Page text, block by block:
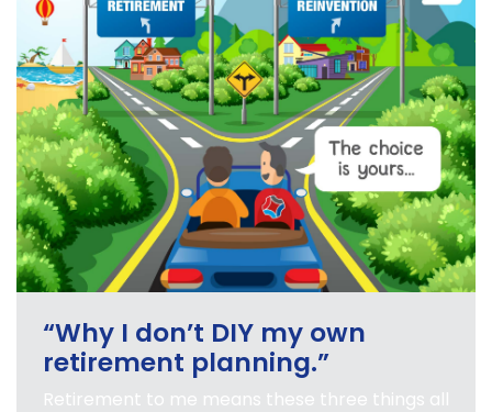
“Why I don’t DIY my own
retirement planning.”
Retirement to me means these three things all